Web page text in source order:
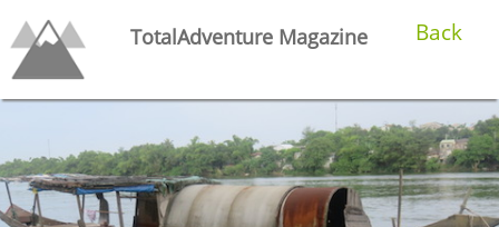
TotalAdventure Magazine Back